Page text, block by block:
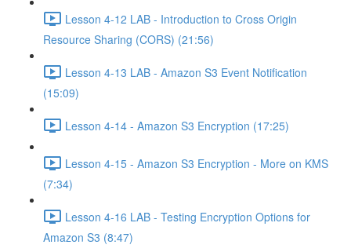
Lesson 4-12 LAB - Introduction to Cross Origin
Resource Sharing (CORS) (21:56)
Lesson 4-13 LAB - Amazon S3 Event Notification
(15:09)
Lesson 4-14 - Amazon S3 Encryption (17:25)
Lesson 4-15 - Amazon S3 Encryption - More on KMS
(7:34)
Lesson 4-16 LAB - Testing Encryption Options for
Amazon S3 (8:47)